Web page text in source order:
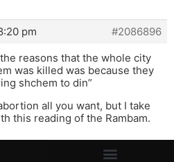
pm
#2086896
reasons that the whole city
was killed was because they
shchem to din”
all you want, but I take
this reading of the Rambam.